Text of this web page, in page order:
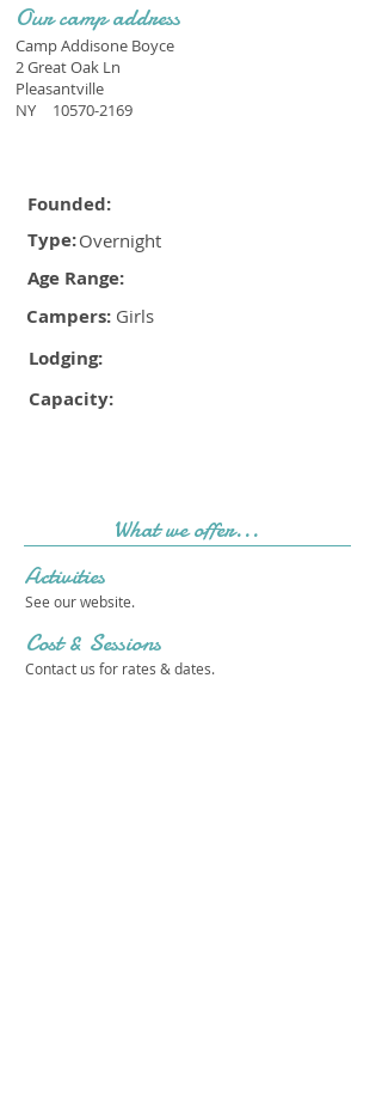
Our camp address
Camp Addisone Boyce
2 Great Oak Ln
Pleasantville
NY
10570-2169
Founded:
Type:Overnight
Age Range:
Campers: Girls
Lodging:
Capacity:
What we offer...
Activities
See our website.
Cost & Sessions
Contact us for rates & dates.